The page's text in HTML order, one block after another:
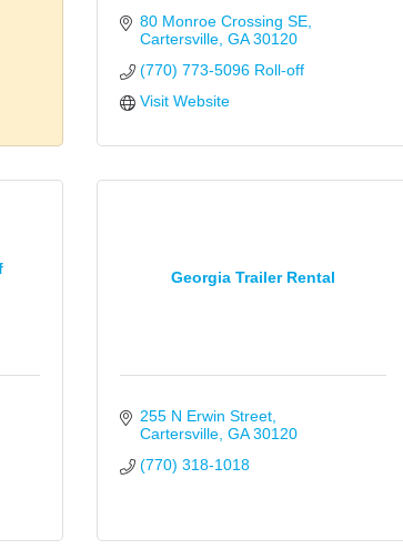
80 Monroe Crossing SE
Cartersville GA 30120
(770) 773-5096 Roll-off
Visit Website
Georgia Trailer Rental
255 N Erwin Street
Cartersville GA 30120
(770) 318-1018